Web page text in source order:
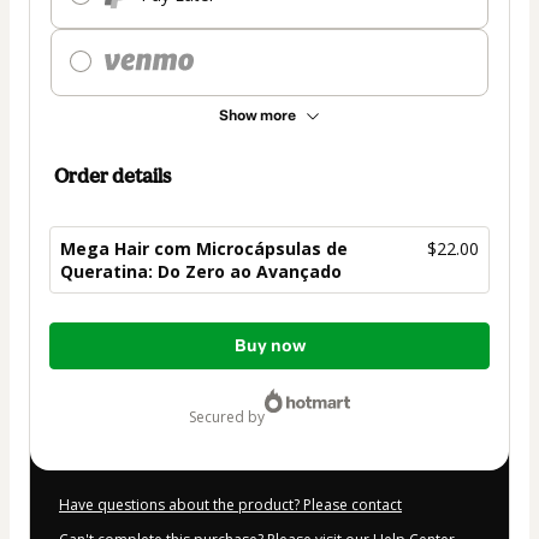
Show more
Order details
Mega Hair com Microcápsulas de
Queratina: Do Zero ao Avançado
$22.00
Total
Buy now
secured by
Have questions about the product? Please contact